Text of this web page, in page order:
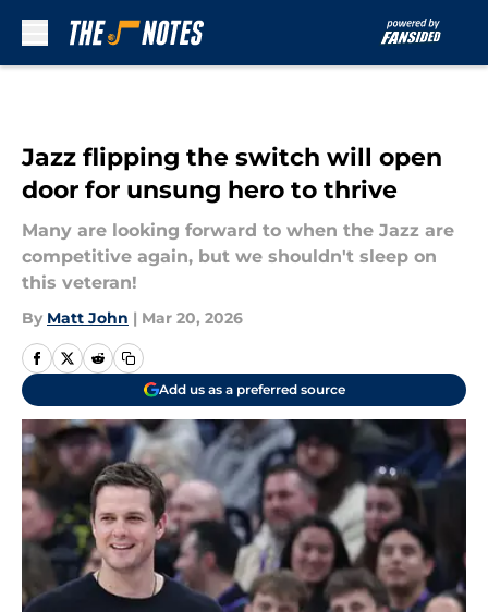
Jazz flipping the switch will open
door for unsung hero to thrive
Many are looking forward to when the Jazz are
competitive again, but we shouldn't sleep on
this veteran!
By Matt John | Mar 20, 2026
Add us as a preferred source